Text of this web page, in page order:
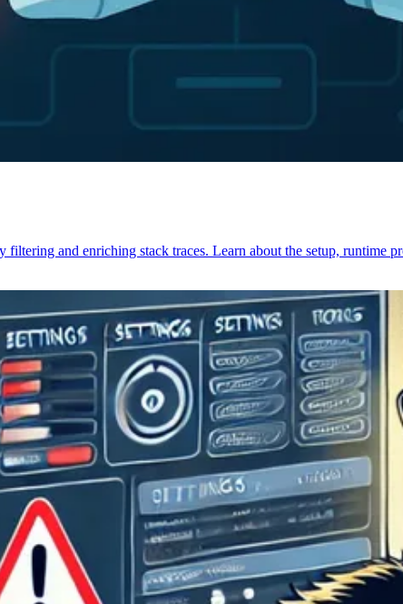
and enriching stack traces. Learn about the setup, runtime